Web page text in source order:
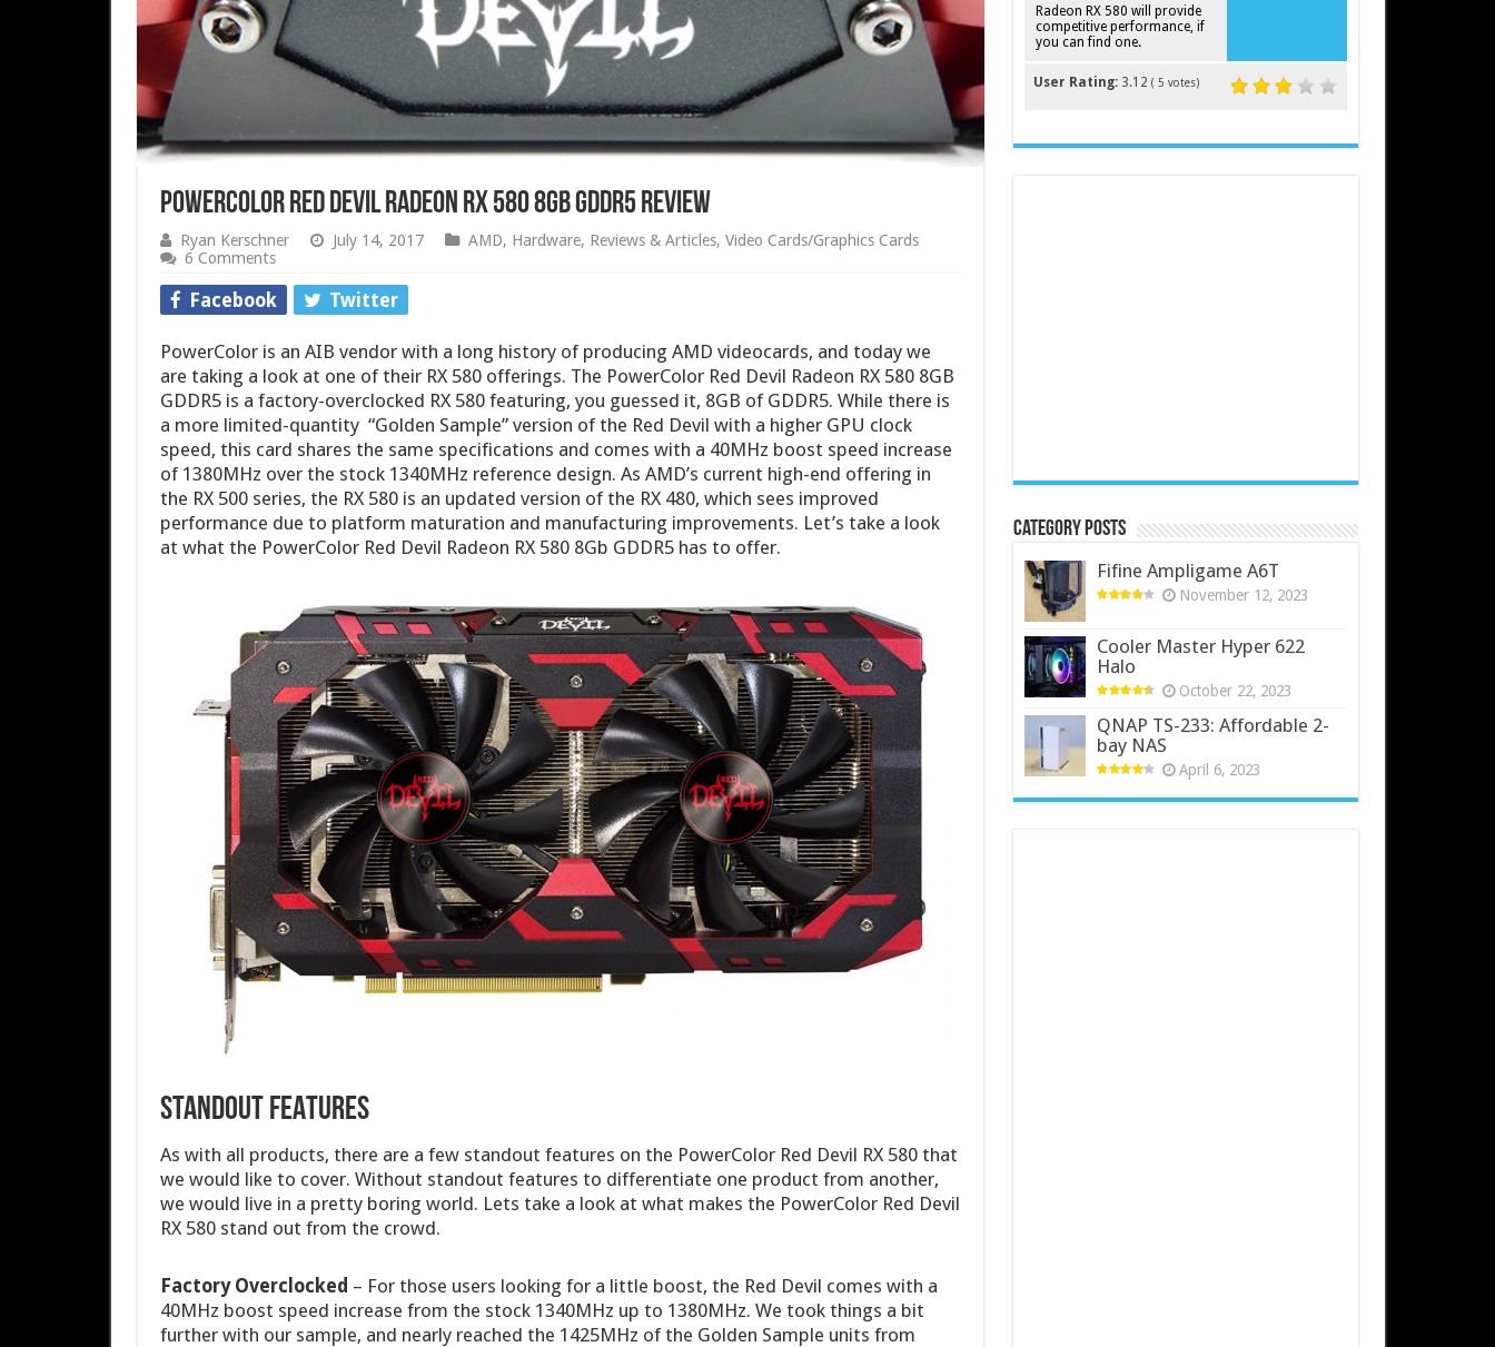
PowerColor Red Devil Radeon RX 580 8GB GDDR5 Review
Ryan Kerschner July 14, 2017 AMD, Hardware, Reviews & Articles, Video Cards/Graphics Cards
6 Comments
Facebook Twitter
PowerColor is an AIB vendor with a long history of producing AMD videocards, and today we
are taking a look at one of their RX 580 offerings. The PowerColor Red Devil Radeon RX 580 8GB
GDDR5 is a factory-overclocked RX 580 featuring, you guessed it, 8GB of GDDR5. While there is
a more limited-quantity “Golden Sample” version of the Red Devil with a higher GPU clock
speed, this card shares the same specifications and comes with a 40MHz boost speed increase
of 1380MHz over the stock 1340MHz reference design. As AMD’s current high-end offering in
the RX 500 series, the RX 580 is an updated version of the RX 480, which sees improved
performance due to platform maturation and manufacturing improvements. Let’s take a look
at what the PowerColor Red Devil Radeon RX 580 8Gb GDDR5 has to offer.
STANDOUT FEATURES
As with all products, there are a few standout features on the PowerColor Red Devil RX 580 that
we would like to cover. Without standout features to differentiate one product from another,
we would live in a pretty boring world. Lets take a look at what makes the PowerColor Red Devil
RX 580 stand out from the crowd.
Factory Overclocked – For those users looking for a little boost, the Red Devil comes with a
40MHz boost speed increase from the stock 1340MHz up to 1380MHz. We took things a bit
further with our sample, and nearly reached the 1425MHz of the Golden Sample units from
Radeon RX 580 will provide
competitive performance, if
you can find one.
User Rating: 3.12 ( 5 votes)
Category Posts
Fifine Ampligame A6T
November 12, 2023
Cooler Master Hyper 622
Halo
October 22, 2023
QNAP TS-233: Affordable 2-
bay NAS
April 6, 2023